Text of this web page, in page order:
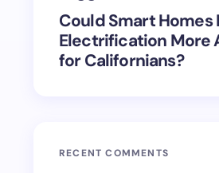
Could Smart Homes
Electrification More
for Californians?
RECENT COMMENTS